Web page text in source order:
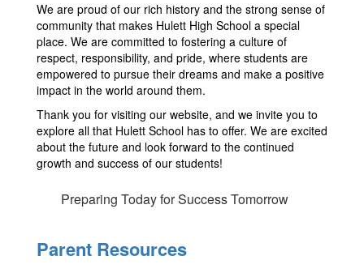
We are proud of our rich history and the strong sense of
community that makes Hulett High School a special
place. We are committed to fostering a culture of
respect, responsibility, and pride, where students are
empowered to pursue their dreams and make a positive
impact in the world around them.
Thank you for visiting our website, and we invite you to
explore all that Hulett School has to offer. We are excited
about the future and look forward to the continued
growth and success of our students!
Preparing Today for Success Tomorrow
Parent Resources